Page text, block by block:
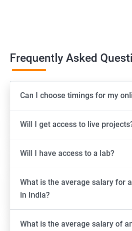
Frequently Asked
Can I choose timings for my
Will I get access to live
Will I have access to a lab?
What is the average salary for
in India?
What is the average salary of